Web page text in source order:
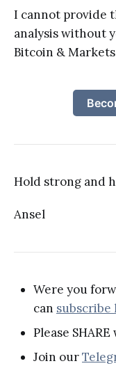
I cannot provide
analysis without
Bitcoin &
Hold strong and
Ansel
Were you
can subscribe
Please
Join our